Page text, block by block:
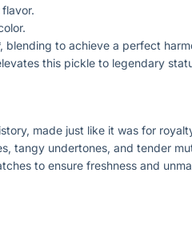
blending to achieve a perfect
this pickle to legendary
made just like it was for
tangy undertones, and tender
to ensure freshness and